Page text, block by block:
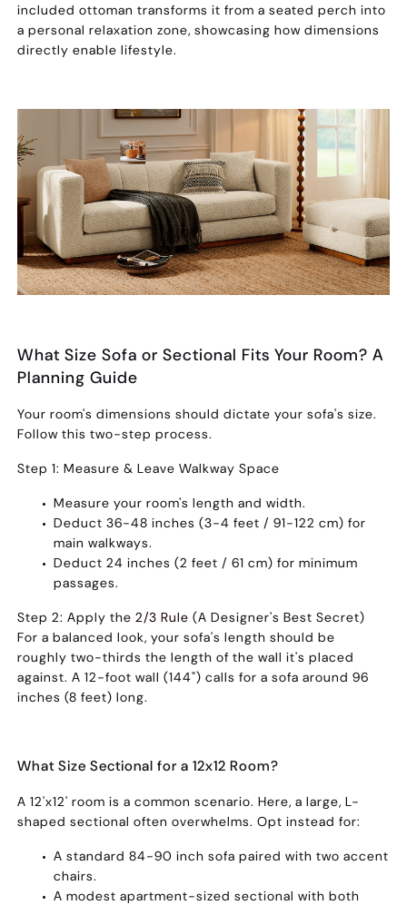
included ottoman transforms it from a seated perch into
a personal relaxation zone, showcasing how dimensions
directly enable lifestyle.
What Size Sofa or Sectional Fits Your Room? A
Planning Guide
Your room's dimensions should dictate your sofa's size.
Follow this two-step process.
Step 1: Measure & Leave Walkway Space
Measure your room's length and width.
Deduct 36-48 inches (3-4 feet / 91-122 cm) for
main walkways.
Deduct 24 inches (2 feet / 61 cm) for minimum
passages.
Step 2: Apply the2/3 Rule (A Designer's Best Secret)
For a balanced look, your sofa's length should be
roughlytwo-thirds the length of the wall it's placed
against. A 12-foot wall (144") calls for a sofa around 96
inches (8 feet) long.
What Size Sectional for a 12x12 Room?
A 12'x12' room is a common scenario. Here, a large, L-
shaped sectional often overwhelms. Opt instead for:
A standard 84-90 inch sofa paired with two accent
chairs.
A modest apartment-sized sectional with both